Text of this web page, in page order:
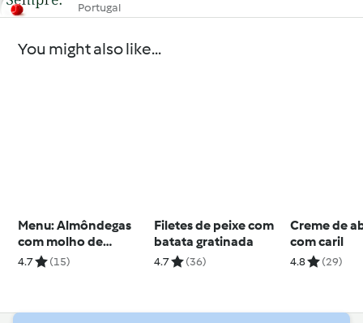
Portugal
You might also like...
Menu: Almôndegas
com molho de
legumes e tarte de
4.7 (15)
Filetes de peixe com
batata gratinada
4.7 (36)
Creme de
com caril
4.8 (29)